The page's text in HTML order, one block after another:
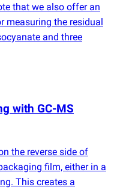
that we also offer an
measuring the residual
and three
with GC-MS
the reverse side of
film, either in a
This creates a